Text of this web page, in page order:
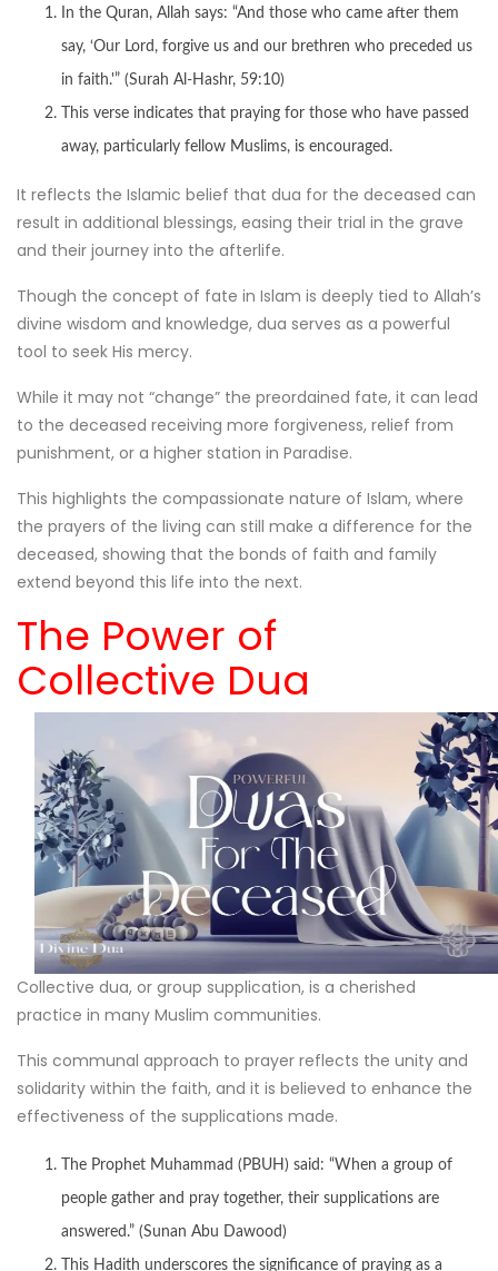
In the Quran, Allah says: “And those who came after them
say, ‘Our Lord, forgive us and our brethren who preceded us
in faith.'” (Surah Al-Hashr, 59:10)
This verse indicates that praying for those who have passed
away, particularly fellow Muslims, is encouraged.
It reflects the Islamic belief that dua for the deceased can
result in additional blessings, easing their trial in the grave
and their journey into the afterlife.
Though the concept of fate in Islam is deeply tied to Allah’s
divine wisdom and knowledge, dua serves as a powerful
tool to seek His mercy.
While it may not “change” the preordained fate, it can lead
to the deceased receiving more forgiveness, relief from
punishment, or a higher station in Paradise.
This highlights the compassionate nature of Islam, where
the prayers of the living can still make a difference for the
deceased, showing that the bonds of faith and family
extend beyond this life into the next.
The Power of
Collective Dua
Collective dua, or group supplication, is a cherished
practice in many Muslim communities.
This communal approach to prayer reflects the unity and
solidarity within the faith, and it is believed to enhance the
effectiveness of the supplications made.
The Prophet Muhammad (PBUH) said: “When a group of
people gather and pray together, their supplications are
answered.” (Sunan Abu Dawood)
This Hadith underscores the significance of praying as a